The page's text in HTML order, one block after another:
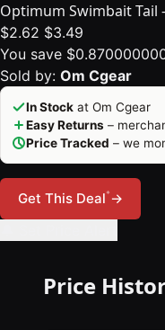
Optimum Swimbait Tail
$2.62 $3.49
You save
Sold by: Om Cgear
In Stock at Om Cgear
Easy Returns –
Price Tracked – we
Get This Deal*→
Price